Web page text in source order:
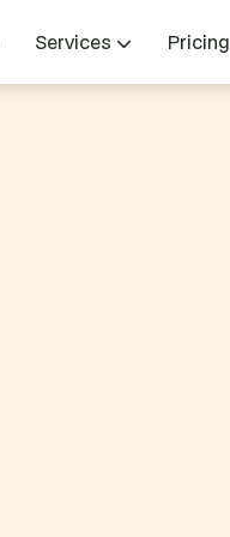
Services Pricing